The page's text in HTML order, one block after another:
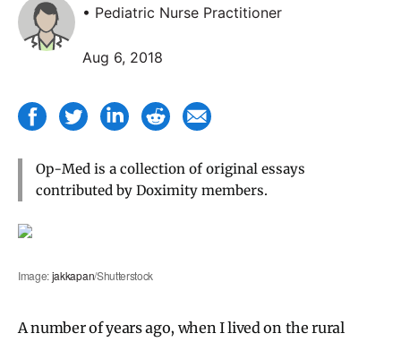
• Pediatric Nurse Practitioner
Aug 6, 2018
Op-Med is a collection of original essays
contributed by Doximity members.
Image:jakkapan/Shutterstock
A number of years ago, when I lived on the rural